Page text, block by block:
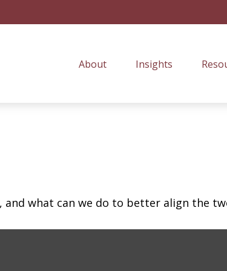
About Insights
what can we do to better align the